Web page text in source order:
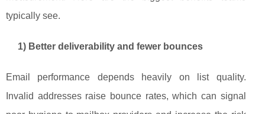
typically see.
1) Better deliverability and fewer bounces
Email performance depends heavily on list quality.
Invalid addresses raise bounce rates, which can signal